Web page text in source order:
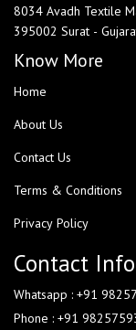
8034 Avadh Textile
395002 Surat -
Know More
Home
About Us
Contact Us
Terms & Conditions
Privacy Policy
Contact
Whatsapp : +91
Phone : +91